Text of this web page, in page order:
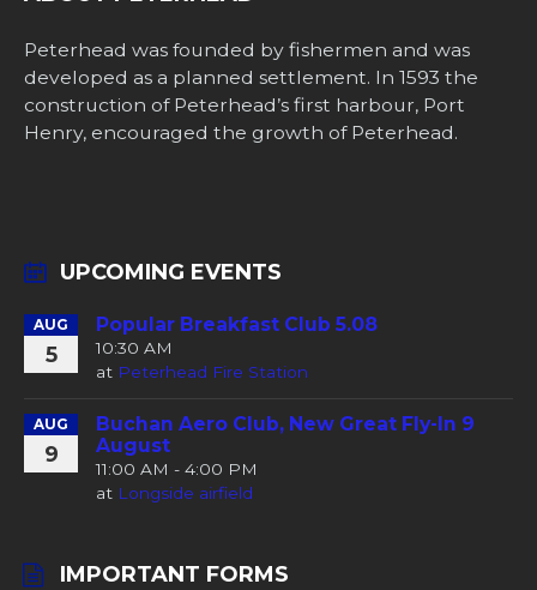
Peterhead was founded by fishermen and was
developed as a planned settlement. In 1593 the
construction of Peterhead’s first harbour, Port
Henry, encouraged the growth of Peterhead.
UPCOMING EVENTS
AUG
5
Popular Breakfast Club 5.08
10:30 AM
at Peterhead Fire Station
AUG
9
Buchan Aero Club, New Great Fly-In 9
August
11:00 AM - 4:00 PM
at Longside airfield
IMPORTANT FORMS